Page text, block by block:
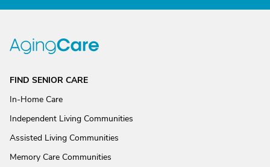
FIND SENIOR CARE
In-Home Care
Independent Living Communities
Assisted Living Communities
Memory Care Communities